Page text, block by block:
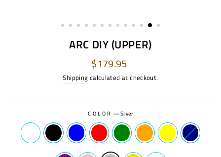
ARC DIY (UPPER)
Regular
price
$179.95
Shipping calculated at checkout.
COLOR —Silver